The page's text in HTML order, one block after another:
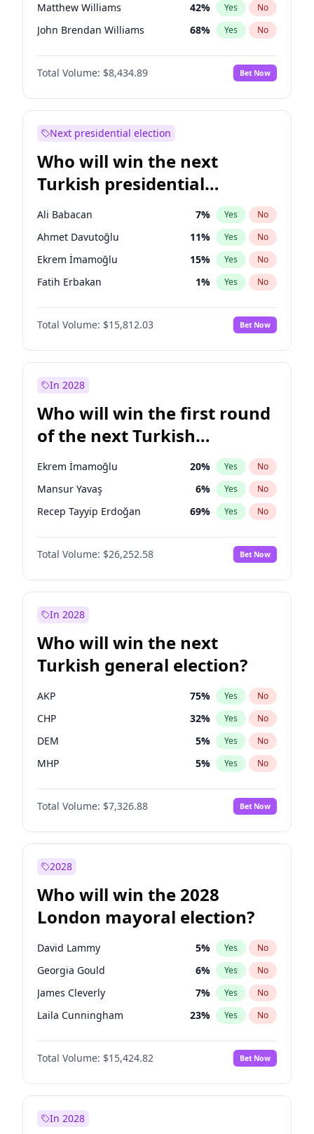
Matthew Williams 42% Yes No
John Brendan Williams 68% Yes No
Nicholas Begich 100%
Total Volume: $8,434.89 Bet Now
Next presidential election
Who will win the next
Turkish presidential
election?
Ali Babacan 7% Yes No
Ahmet Davutoğlu 11% Yes No
Ekrem İmamoğlu 15% Yes No
Fatih Erbakan 1% Yes No
Müsavat Dervişoğlu 7%
Muharrem İnce No
Mansur Yavaş 9% Yes No
Sinan Oğan
Ümit Özdağ 5% Yes No
Total Volume: $15,812.03 Bet Now
In 2028
Who will win the first round
of the next Turkish
presidential election?
Ekrem İmamoğlu 20% Yes No
Mansur Yavaş 6% Yes No
Recep Tayyip Erdoğan 69% Yes No
Total Volume: $26,252.58 Bet Now
In 2028
Who will win the next
Turkish general election?
AKP 75% Yes No
CHP 32% Yes No
DEM 5% Yes No
MHP 5% Yes No
Total Volume: $7,326.88 Bet Now
2028
Who will win the 2028
London mayoral election?
David Lammy 5% Yes No
Georgia Gould 6% Yes No
James Cleverly 7% Yes No
Laila Cunningham 23% Yes No
Mete Coban 4%
Rosena Allin-Khan No
Sadiq Khan 31% Yes No
Total Volume: $15,424.82 Bet Now
In 2028